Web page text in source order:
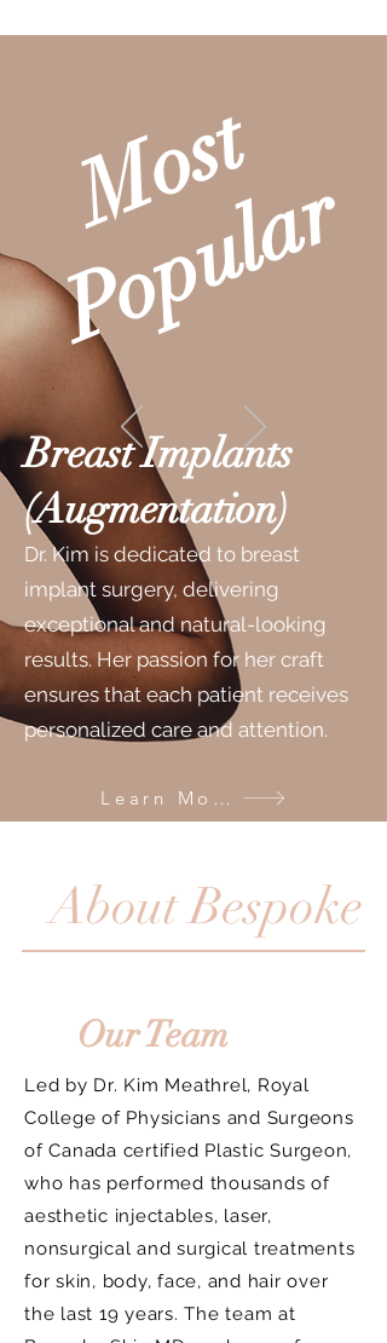
M
o
s
t
P
o
p
u
l
a
r
Breast Implants
(Augmentation)
Dr. Kim is dedicated to breast
implant surgery, delivering
exceptional and natural-looking
results. Her passion for her craft
ensures that each patient receives
personalized care and attention.
Learn More
About Bespoke
Our Team
Led by Dr. Kim Meathrel, Royal
College of Physicians and Surgeons
of Canada certified Plastic Surgeon,
who has performed thousands of
aesthetic injectables, laser,
nonsurgical and surgical treatments
for skin, body, face, and hair over
the last 19 years. The team at